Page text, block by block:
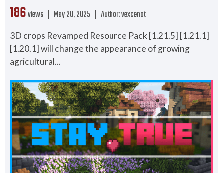
186views ❘ May 20, 2025 ❘ Author:vexcenot
3D crops Revamped Resource Pack [1.21.5] [1.21.1]
[1.20.1] will change the appearance of growing
agricultural...